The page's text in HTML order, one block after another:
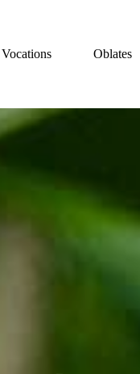
Vocations Oblates